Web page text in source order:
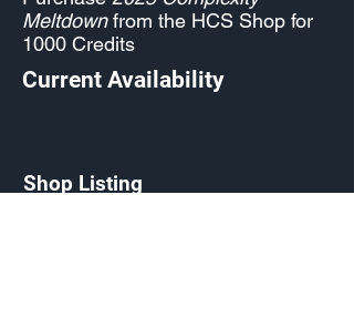
Meltdownfrom the HCS Shop for
1000 Credits
Current Availability
Shop Listing